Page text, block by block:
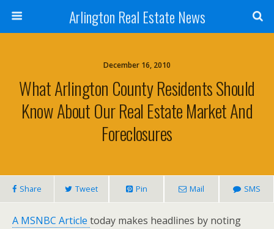
Arlington Real Estate News
December 16, 2010
What Arlington County Residents Should
Know About Our Real Estate Market And
Foreclosures
Share Tweet Pin Mail SMS
A MSNBC Article today makes headlines by noting